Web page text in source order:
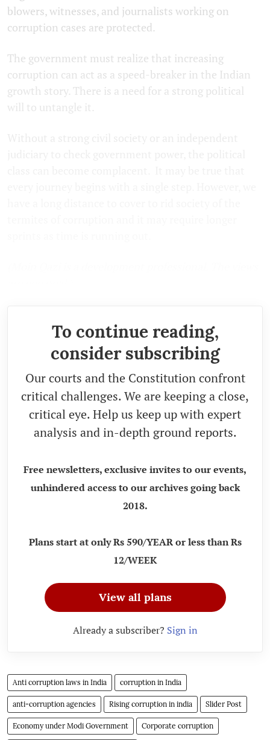
blowers, witnesses, and journalists working on
corruption cases are protected.
The government must realize that increasing
corruption can act as a speed-breaker in the Indian
growth story. There is a need for a strong political
will to untangle it.
To continue reading,
consider subscribing
Our courts and the Constitution confront
critical challenges. We are keeping a close,
critical eye. Help us keep up with expert
analysis and in-depth ground reports.
Free newsletters, exclusive invites to our events,
unhindered access to our archives going back
2018.
Plans start at only Rs 590/YEAR or less than Rs
12/WEEK
View all plans
Already a subscriber? Sign in
Anti corruption laws in India corruption in India
anti-corruption agencies Rising corruption in india Slider Post
Economy under Modi Government Corporate corruption